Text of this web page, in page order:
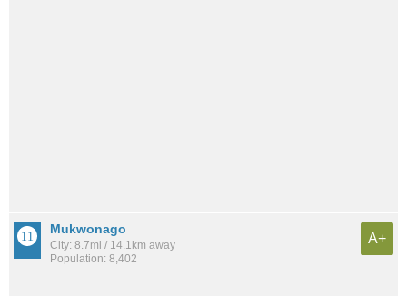
Mukwonago
City: 8.7mi / 14.1km away
Population: 8,402
A+